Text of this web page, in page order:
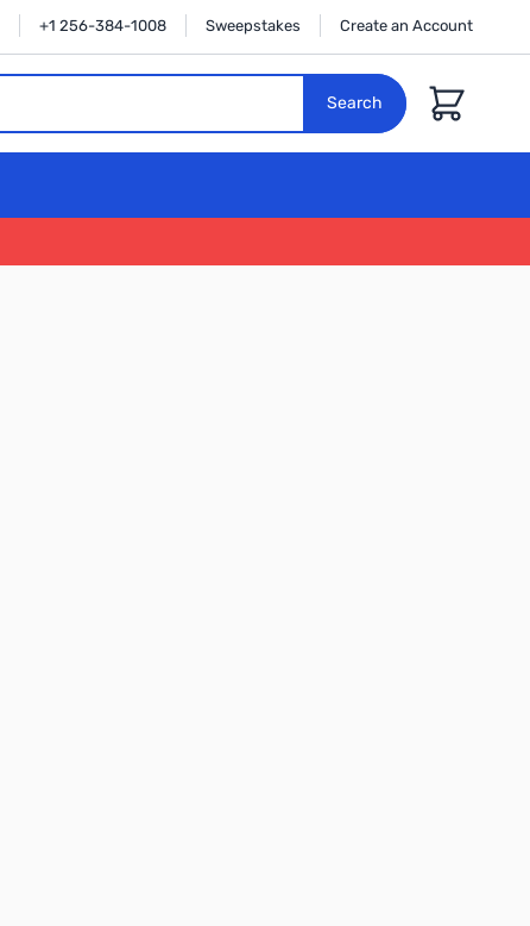
+1 256-384-1008 Sweepstakes Create an Account
Search
Cart